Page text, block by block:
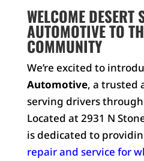
WELCOME DESERT
AUTOMOTIVE TO
COMMUNITY
We’re excited to
Automotive, a trusted
serving drivers
Located at 2931 N
is dedicated to
repair and service for